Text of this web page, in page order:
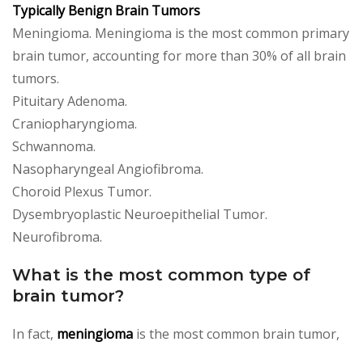
Typically Benign Brain Tumors
Meningioma. Meningioma is the most common primary
brain tumor, accounting for more than 30% of all brain
tumors.
Pituitary Adenoma.
Craniopharyngioma.
Schwannoma.
Nasopharyngeal Angiofibroma.
Choroid Plexus Tumor.
Dysembryoplastic Neuroepithelial Tumor.
Neurofibroma.
What is the most common type of
brain tumor?
In fact, meningioma is the most common brain tumor,